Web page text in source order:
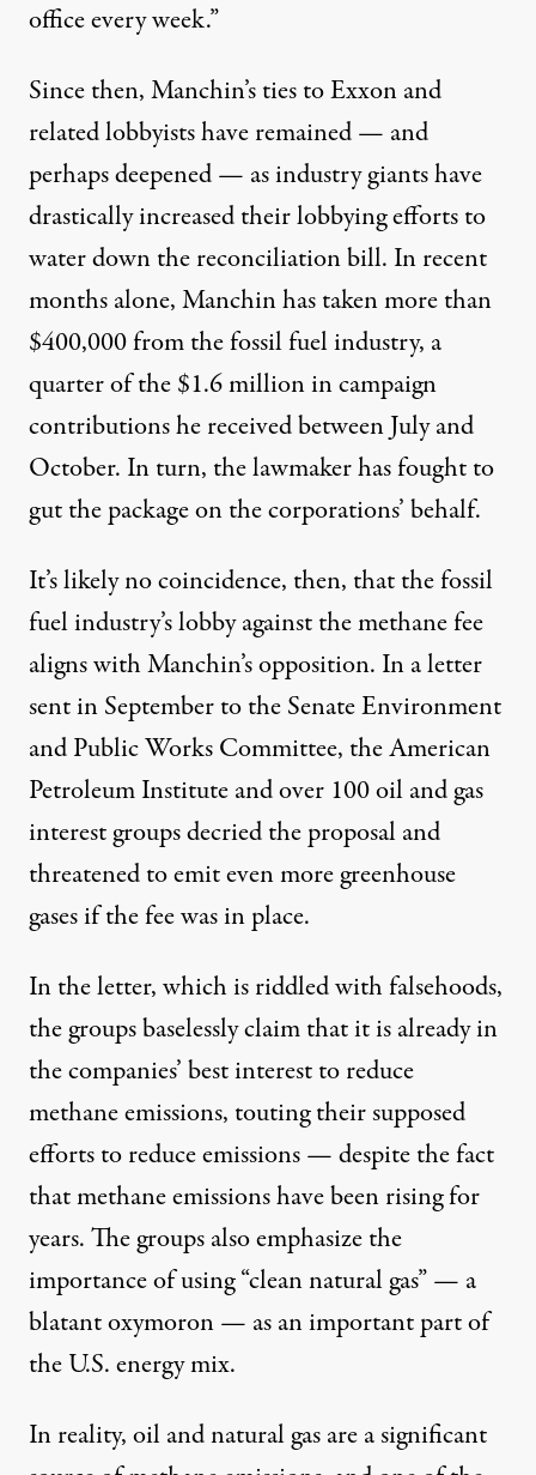
office every week.”
Since then, Manchin’s ties to Exxon and
related lobbyistshave remained— and
perhaps deepened — as industry giants have
drastically increased their lobbying efforts to
water down the reconciliation bill. In recent
months alone, Manchin has takenmore than
$400,000from the fossil fuel industry, a
quarter of the $1.6 million in campaign
contributions he received between July and
October. In turn, the lawmaker has fought to
gut the package on the corporations’ behalf.
It’s likely no coincidence, then, that the fossil
fuel industry’s lobby against the methane fee
aligns with Manchin’s opposition. Ina letter
sent in September to the Senate Environment
and Public Works Committee, the American
Petroleum Institute and over 100 oil and gas
interest groups decried the proposal and
threatened to emit even more greenhouse
gases if the fee was in place.
In the letter, which is riddled with falsehoods,
the groups baselessly claim that it is already in
the companies’ best interest to reduce
methane emissions, touting their supposed
efforts to reduce emissions — despite the fact
thatmethane emissionshave been rising for
years. The groups also emphasize the
importance of using “clean natural gas” — a
blatant oxymoron— as an important part of
the U.S. energy mix.
In reality, oil and natural gas area significant